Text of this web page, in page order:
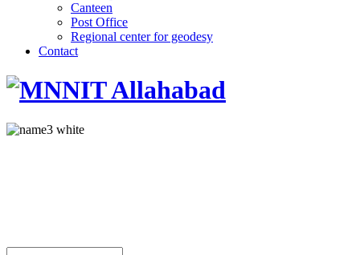
Canteen
Post Office
Regional center for geodesy
Contact